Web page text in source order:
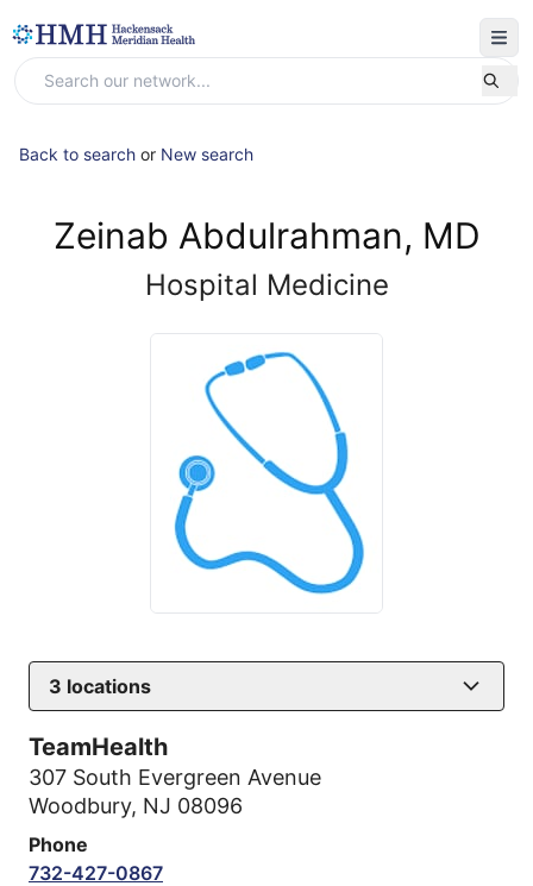
Back to search or New search
Zeinab Abdulrahman, MD
Hospital Medicine
3 locations
TeamHealth
307 South Evergreen Avenue
Woodbury, NJ 08096
Phone
732-427-0867